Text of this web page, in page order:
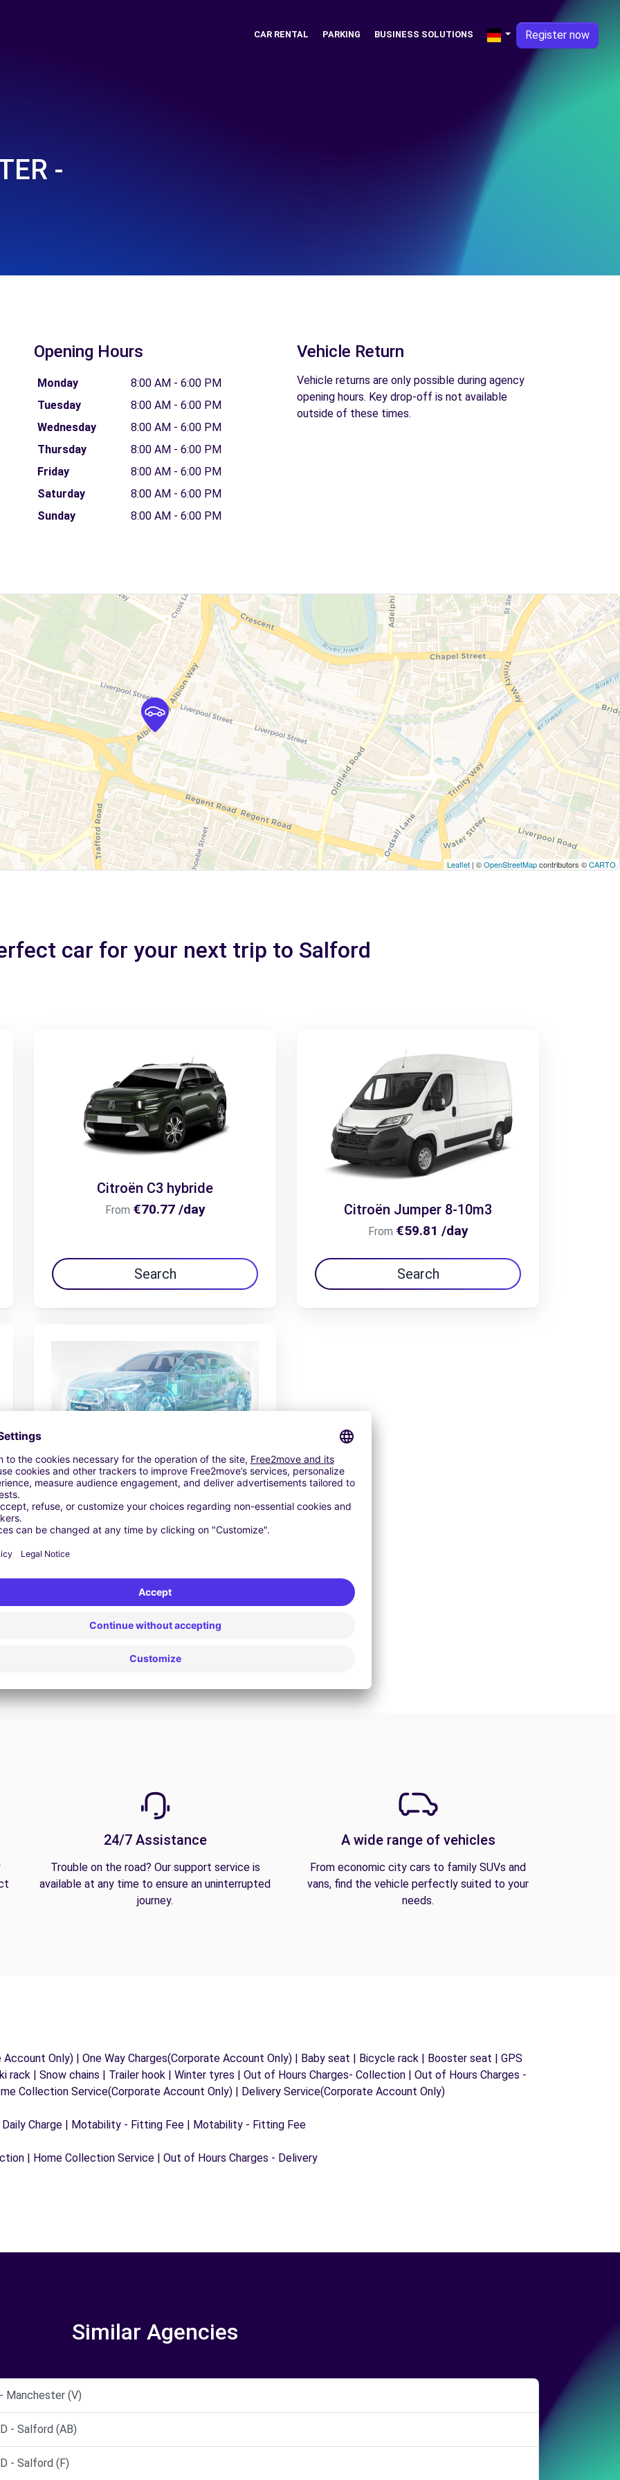
CAR RENTAL PARKING BUSINESS SOLUTIONS Register now
-
Opening Hours
Monday
8:00 AM - 6:00 PM
Tuesday
8:00 AM - 6:00 PM
Wednesday
8:00 AM - 6:00 PM
Thursday
8:00 AM - 6:00 PM
Friday
8:00 AM - 6:00 PM
Saturday
8:00 AM - 6:00 PM
Sunday
8:00 AM - 6:00 PM
Vehicle Return
Vehicle returns are only possible during agency
opening hours. Key drop-off is not available
outside of these times.
Leaflet | ©OpenStreetMapcontributors ©CARTO
car for your next trip to Salford
Citroën C3 hybride
From €70.77 /day
Search
Citroën Jumper 8-10m3
From €59.81 /day
Search
€64.85 /day
Search
View Deal
24/7 Assistance
Trouble on the road? Our support service is
available at any time to ensure an uninterrupted
journey.
A wide range of vehicles
From economic city cars to family SUVs and
vans, find the vehicle perfectly suited to your
needs.
Only) | One Way Charges(Corporate Account Only) | Baby seat | Bicycle rack | Booster seat | GPS
rack | Snow chains | Trailer hook | Winter tyres | Out of Hours Charges- Collection | Out of Hours Charges -
Collection Service(Corporate Account Only) | Delivery Service(Corporate Account Only)
Charge | Motability - Fitting Fee | Motability - Fitting Fee
| Home Collection Service | Out of Hours Charges - Delivery
Similar Agencies
Manchester (V)
- Salford (AB)
- Salford (F)